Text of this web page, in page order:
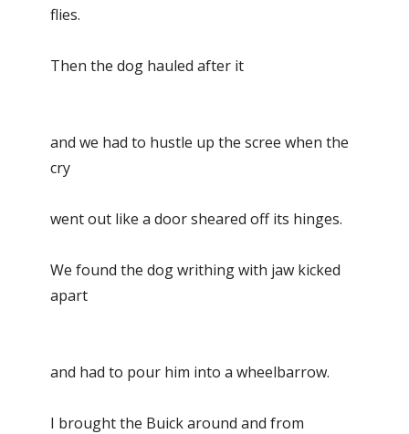
flies.
Then the dog hauled after it
and we had to hustle up the scree when the
cry
went out like a door sheared off its hinges.
We found the dog writhing with jaw kicked
apart
and had to pour him into a wheelbarrow.
I brought the Buick around and from